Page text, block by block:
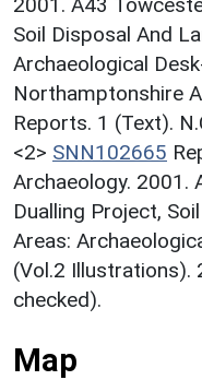
Soil Disposal And
Archaeological
Northamptonshire
Reports. 1 (Text).
<2> SNN102665
Archaeology. 2001.
Dualling Project,
Areas:
(Vol.2 Illustrations).
checked).
Map